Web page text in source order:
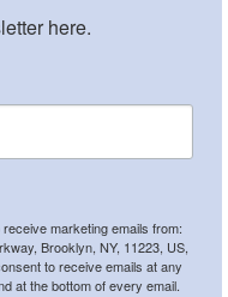
here.
marketing emails from:
Brooklyn, NY, 11223, US,
to receive emails at any
at the bottom of every email.